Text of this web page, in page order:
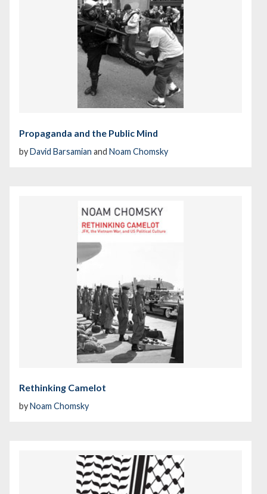
Propaganda and the Public Mind
byDavid Barsamian and Noam Chomsky
Rethinking Camelot
byNoam Chomsky